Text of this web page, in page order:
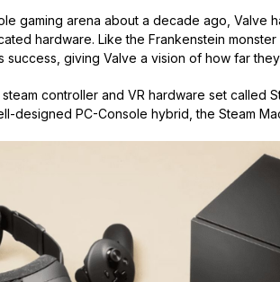
gaming arena about a decade ago, Valve
hardware. Like the Frankenstein
giving Valve a vision of how far
controller and VR hardware set called
designed PC-Console hybrid, the Steam